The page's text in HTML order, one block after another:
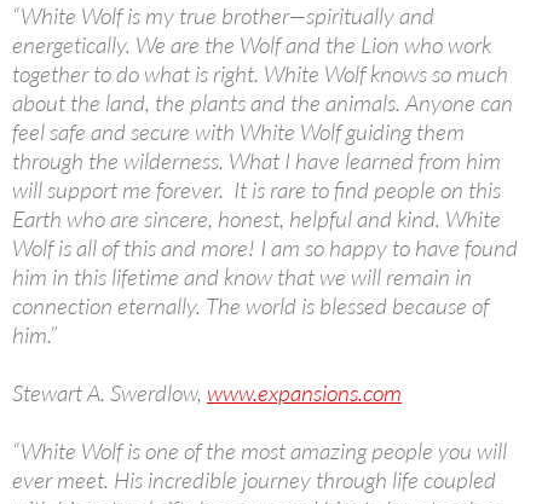
“White Wolf is my true brother—spiritually and
energetically. We are the Wolf and the Lion who work
together to do what is right. White Wolf knows so much
about the land, the plants and the animals. Anyone can
feel safe and secure with White Wolf guiding them
through the wilderness. What I have learned from him
will support me forever. It is rare to find people on this
Earth who are sincere, honest, helpful and kind. White
Wolf is all of this and more! I am so happy to have found
him in this lifetime and know that we will remain in
connection eternally. The world is blessed because of
him.”
Stewart A. Swerdlow, www.expansions.com
“White Wolf is one of the most amazing people you will
ever meet. His incredible journey through life coupled